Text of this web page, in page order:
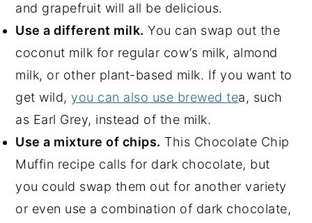
and grapefruit will all be delicious.
Use a different milk. You can swap out the
coconut milk for regular cow’s milk, almond
milk, or other plant-based milk. If you want to
get wild,you can also use brewed tea, such
as Earl Grey, instead of the milk.
Use a mixture of chips. This Chocolate Chip
Muffin recipe calls for dark chocolate, but
you could swap them out for another variety
or even use a combination of dark chocolate,